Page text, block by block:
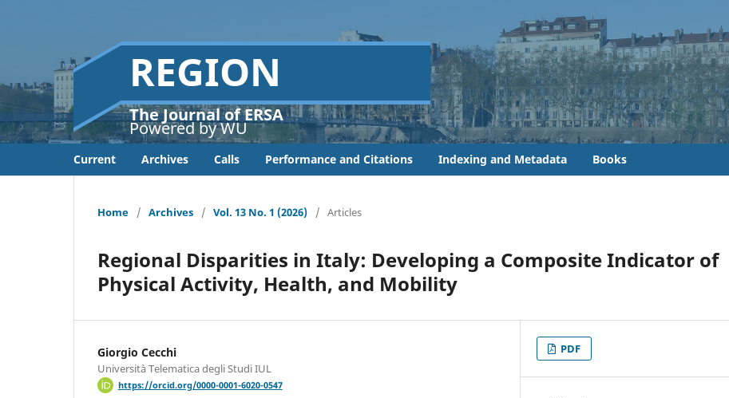
REGION
The Journal of ERSA
Powered by WU
Current Archives Calls Performance and Citations Indexing and Metadata Books
Home / Archives / Vol. 13 No. 1 (2026) / Articles
Regional Disparities in Italy: Developing a Composite Indicator of
Physical Activity, Health, and Mobility
Giorgio Cecchi
Università Telematica degli Studi IUL
https://orcid.org/0000-0001-6020-0547
PDF